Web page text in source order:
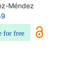
Méndez
for free